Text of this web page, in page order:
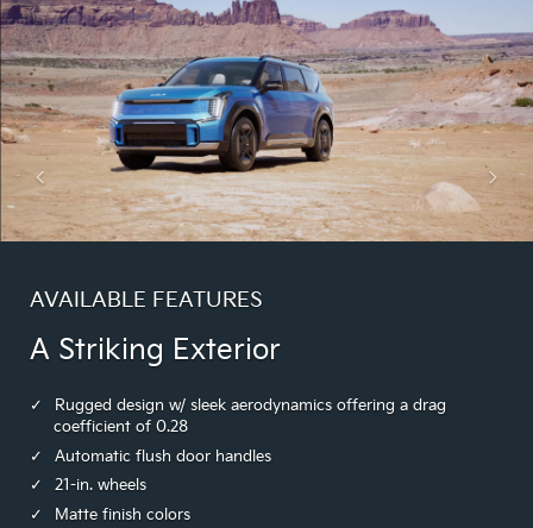
AVAILABLE FEATURES
A Striking Exterior
Rugged design w/ sleek aerodynamics offering a drag
coefficient of 0.28
Automatic flush door handles
21-in. wheels
Matte finish colors